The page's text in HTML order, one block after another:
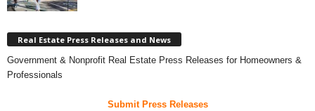
Real Estate Press Releases and News
Government & Nonprofit Real Estate Press Releases for Homeowners &
Professionals
Submit Press Releases